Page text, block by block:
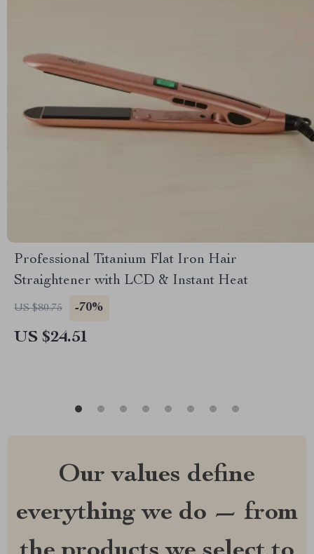
Professional Titanium Flat Iron Hair
Straightener with LCD & Instant Heat
US $80.75 -70%
US $24.51
Our values define
everything we do — from